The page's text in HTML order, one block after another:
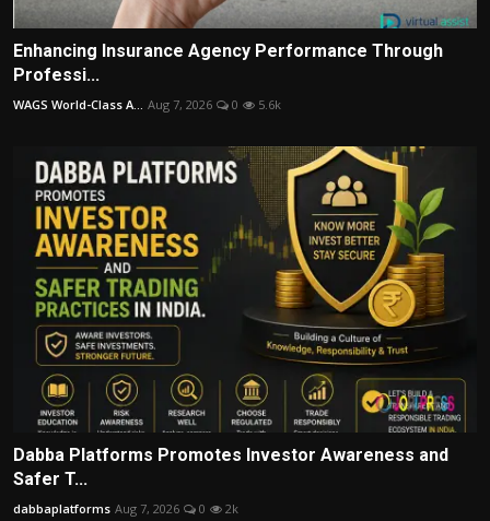
Enhancing Insurance Agency Performance Through
Professi...
WAGS World-Class A... Aug 7, 2026 0 5.6k
Dabba Platforms Promotes Investor Awareness and
Safer T...
dabbaplatforms Aug 7, 2026 0 2k